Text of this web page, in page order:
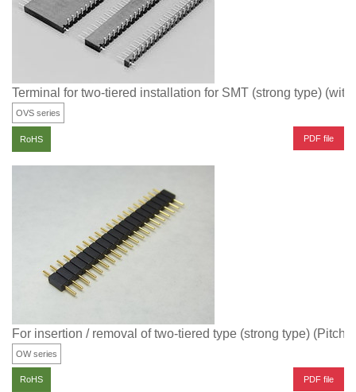
Terminal for two-tiered installation for SMT (strong type)
OVS series
RoHS PDF file
For insertion / removal of two-tiered type (strong type) (Pitch:
OW series
RoHS PDF file